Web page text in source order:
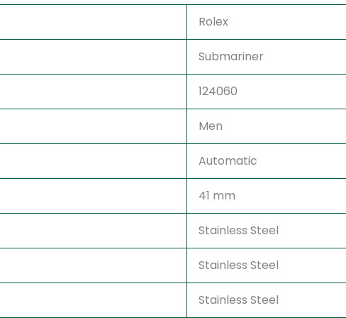
Rolex
Submariner
124060
Men
Automatic
41 mm
Stainless Steel
Stainless Steel
Stainless Steel